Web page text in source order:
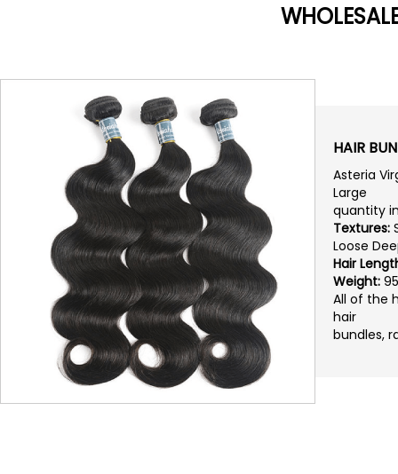
HAIR
Asteria
Large
quantity
Textures:
Loose
Hair
Weight:
All of the
hair
bundles,